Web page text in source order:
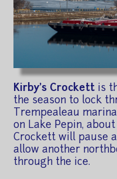
Kirby's Crockett is
the season to lock
Trempealeau
on Lake Pepin,
Crockett will pause
allow another
through the ice.